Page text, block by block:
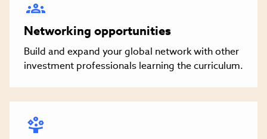
Networking opportunities
Build and expand your global network with other
investment professionals learning the curriculum.